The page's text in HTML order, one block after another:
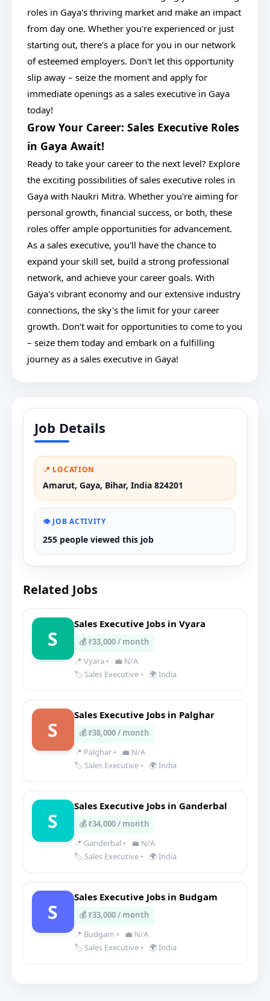
roles in Gaya's thriving market and make an impact
from day one. Whether you're experienced or just
starting out, there's a place for you in our network
of esteemed employers. Don't let this opportunity
slip away – seize the moment and apply for
immediate openings as a sales executive in Gaya
today!
Grow Your Career: Sales Executive Roles
in Gaya Await!
Ready to take your career to the next level? Explore
the exciting possibilities of sales executive roles in
Gaya with Naukri Mitra. Whether you're aiming for
personal growth, financial success, or both, these
roles offer ample opportunities for advancement.
As a sales executive, you'll have the chance to
expand your skill set, build a strong professional
network, and achieve your career goals. With
Gaya's vibrant economy and our extensive industry
connections, the sky's the limit for your career
growth. Don't wait for opportunities to come to you
– seize them today and embark on a fulfilling
journey as a sales executive in Gaya!
Job Details
📍 LOCATION
Amarut, Gaya, Bihar, India 824201
👁️ JOB ACTIVITY
255 people viewed this job
Related Jobs
S
Sales Executive Jobs in Vyara
💰 ₹33,000 / month
📍 Vyara •
💼 N/A
🏷️ Sales Executive • 🌍 India
S
Sales Executive Jobs in Palghar
💰 ₹38,000 / month
📍 Palghar •
💼 N/A
🏷️ Sales Executive • 🌍 India
S
Sales Executive Jobs in Ganderbal
💰 ₹34,000 / month
📍 Ganderbal •
💼 N/A
🏷️ Sales Executive • 🌍 India
S
Sales Executive Jobs in Budgam
💰 ₹33,000 / month
📍 Budgam •
💼 N/A
🏷️ Sales Executive • 🌍 India